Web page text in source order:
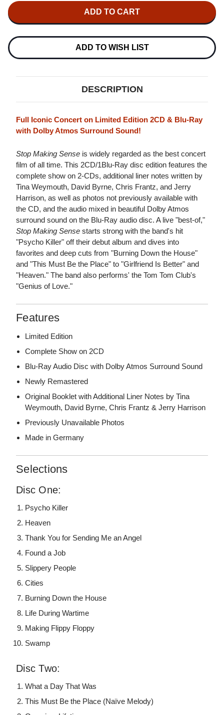
HEADS
STOP
SENSE
2CD
AUDIO
DISC
STOP
SENSE
2CD
BLU-
AUDIO
DISC
ADD TO WISH LIST
DESCRIPTION
Full Iconic Concert on Limited Edition 2CD & Blu-Ray
with Dolby Atmos Surround Sound!
Stop Making Sense is widely regarded as the best concert
film of all time. This 2CD/1Blu-Ray disc edition features the
complete show on 2-CDs, additional liner notes written by
Tina Weymouth, David Byrne, Chris Frantz, and Jerry
Harrison, as well as photos not previously available with
the CD, and the audio mixed in beautiful Dolby Atmos
surround sound on the Blu-Ray audio disc. A live "best-of,"
Stop Making Sense starts strong with the band's hit
"Psycho Killer" off their debut album and dives into
favorites and deep cuts from "Burning Down the House"
and "This Must Be the Place" to "Girlfriend Is Better" and
"Heaven." The band also performs' the Tom Tom Club's
"Genius of Love."
Features
Limited Edition
Complete Show on 2CD
Blu-Ray Audio Disc with Dolby Atmos Surround Sound
Newly Remastered
Original Booklet with Additional Liner Notes by Tina
Weymouth, David Byrne, Chris Frantz & Jerry Harrison
Previously Unavailable Photos
Made in Germany
Selections
Disc One:
Psycho Killer
Heaven
Thank You for Sending Me an Angel
Found a Job
Slippery People
Cities
Burning Down the House
Life During Wartime
Making Flippy Floppy
Swamp
Disc Two:
What a Day That Was
This Must Be the Place (Naïve Melody)